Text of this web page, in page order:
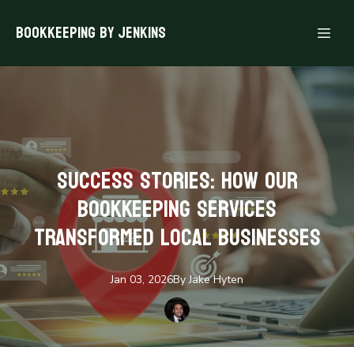
Bookkeeping By Jenkins
Success Stories: How Our
Bookkeeping Services
Transformed Local Businesses
Jan 03, 2026By Jake Hyten